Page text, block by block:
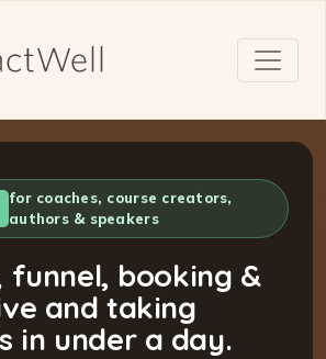
for coaches, course creators,
authors & speakers
funnel, booking &
and taking
in under a day.